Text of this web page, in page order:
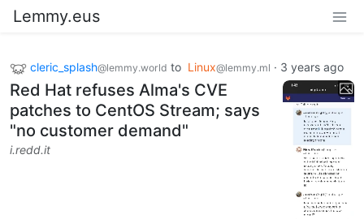
Lemmy.eus
cleric_splash@lemmy.world to Linux@lemmy.ml · 3 years ago
Red Hat refuses Alma's CVE
patches to CentOS Stream; says
"no customer demand"
i.redd.it